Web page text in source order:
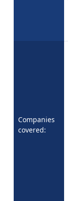
Companies
covered: